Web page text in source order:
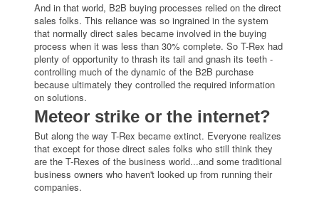
And in that world, B2B buying processes relied on the direct
sales folks. This reliance was so ingrained in the system
that normally direct sales became involved in the buying
process when it was less than 30% complete. So T-Rex had
plenty of opportunity to thrash its tail and gnash its teeth -
controlling much of the dynamic of the B2B purchase
because ultimately they controlled the required information
on solutions.
Meteor strike or the internet?
But along the way T-Rex became extinct. Everyone realizes
that except for those direct sales folks who still think they
are the T-Rexes of the business world...and some traditional
business owners who haven't looked up from running their
companies.